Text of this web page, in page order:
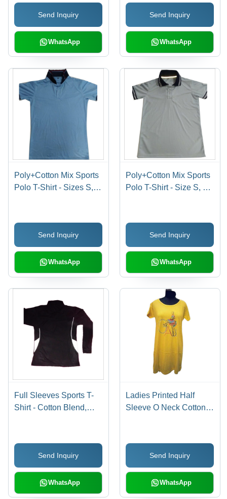
Send Inquiry
WhatsApp
Design with Mix Color
Send Inquiry
WhatsApp
Poly+Cotton Mix Sports
Polo T-Shirt - Sizes S,
Multi-Color for All Ages,
Send Inquiry
WhatsApp
Poly+Cotton Mix Sports
Polo T-Shirt - Size S, M,
Colors, Male Fit
Send Inquiry
WhatsApp
Full Sleeves Sports T-
Shirt - Cotton Blend,
Long Sleeve, O-Neck,
Tear Resistant, Casual
Versatility
Send Inquiry
WhatsApp
Ladies Printed Half
Sleeve O Neck Cotton T
Send Inquiry
WhatsApp